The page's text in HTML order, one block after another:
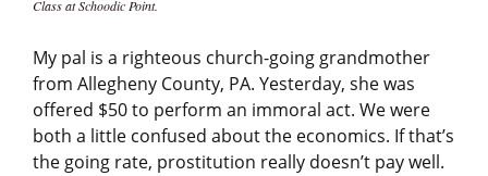
Class at Schoodic Point.
My pal is a righteous church-going grandmother
from Allegheny County, PA. Yesterday, she was
offered $50 to perform an immoral act. We were
both a little confused about the economics. If that’s
the going rate, prostitution really doesn’t pay well.